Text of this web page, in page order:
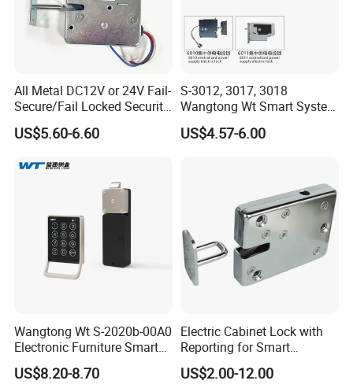
All Metal DC12V or 24V Fail-
Secure/Fail Locked Security
Intelligent Hidden Mini
Keyless RFID Card
Express Cabinet Door Lock
US$5.60-6.60
S-3012, 3017, 3018
Wangtong Wt Smart System
Lock S-6010 Electric Lock
US$4.57-6.00
Wangtong Wt S-2020b-00A0
Electronic Furniture Smart
Public Mode Function
Handle Lock
US$8.20-8.70
Electric Cabinet Lock with
Reporting for Smart
Electronic Lockers
(MA1208S)
US$2.00-12.00